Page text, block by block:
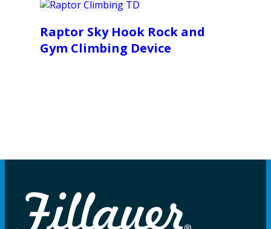
Raptor Sky Hook Rock and
Gym Climbing Device